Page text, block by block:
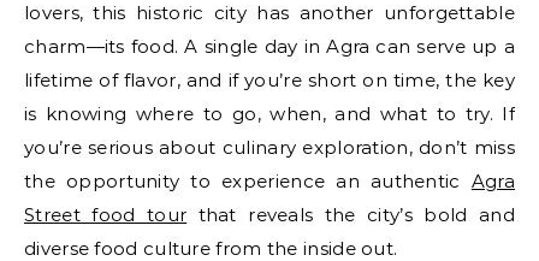
lovers, this historic city has another unforgettable
charm—its food. A single day in Agra can serve up a
lifetime of flavor, and if you’re short on time, the key
is knowing where to go, when, and what to try. If
you’re serious about culinary exploration, don’t miss
the opportunity to experience an authentic Agra
Street food tour that reveals the city’s bold and
diverse food culture from the inside out.